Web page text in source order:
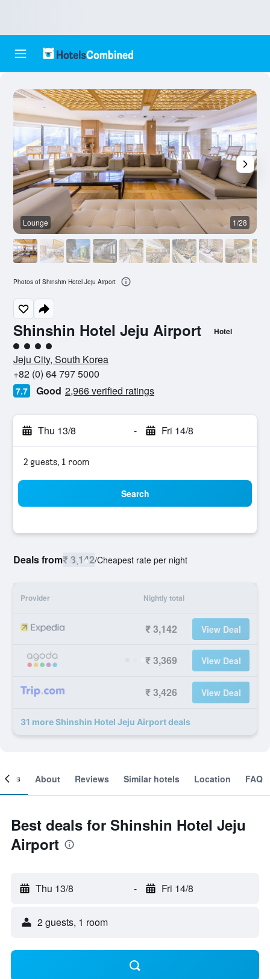
Shinshin Hotel Jeju Airport Hotel
4 class rating
Jeju City, South Korea
+82 (0) 64 797 5000
7.7 Good 2,966 verified ratings
Thu 13/8 - Fri 14/8
2 guests, 1 room
Search
Deals from₹ 3,142/Cheapest rate per night
Provider Nightly total
₹ 3,142 View Deal
₹ 3,369 View Deal
₹ 3,426 View Deal
31 more Shinshin Hotel Jeju Airport deals
Lounge 1/28
Photos of Shinshin Hotel Jeju Airport
About Reviews Similar hotels Location FAQ
Best deals for Shinshin Hotel Jeju
Airport
Thu 13/8 - Fri 14/8
2 guests, 1 room